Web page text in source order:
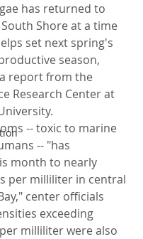
has returned to
Shore at a time
set next spring's
season,
report from the
Research Center at
-- toxic to marine
-- "has
month to nearly
per milliliter in central
center officials
exceeding
milliliter were also